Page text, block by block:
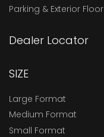
Parking & Exterior Floor
Dealer Locator
SIZE
Large Format
Medium Format
Small Format